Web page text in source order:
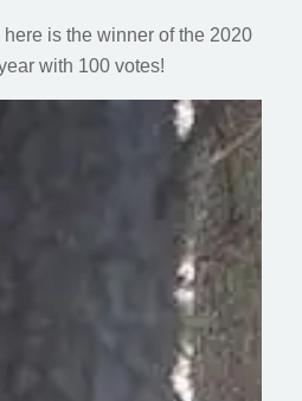
is the winner of the 2020
with 100 votes!